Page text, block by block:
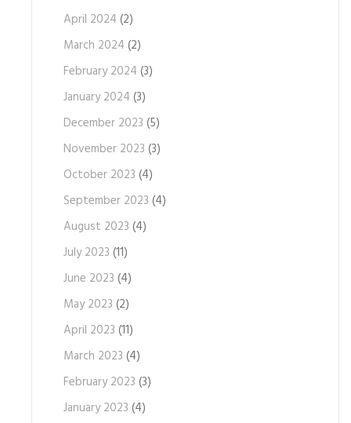
April 2024 (2)
March 2024 (2)
February 2024 (3)
January 2024 (3)
December 2023 (5)
November 2023 (3)
October 2023 (4)
September 2023 (4)
August 2023 (4)
July 2023 (11)
June 2023 (4)
May 2023 (2)
April 2023 (11)
March 2023 (4)
February 2023 (3)
January 2023 (4)